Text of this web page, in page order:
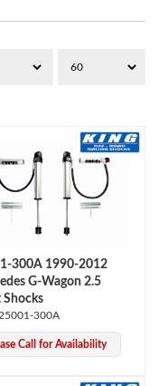
300A 1990-2012
G-Wagon 2.5
Shocks
25001-300A
Call for Availability